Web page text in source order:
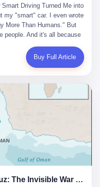
sheet on which all
a choke point controlled
to be China's Corning," he
the conference table. By
CRT equipment
domestic market. In 2008,
they built China's first
The monopoly was broken.
took notice. In 2010
a controlling stake in
listed company. The former
Baoshi was renamed
had his first public
to the National People's
on developing high-
"corner overtaking"
with Dongxu's business
received nearly 50 million
这层光鲜的外衣，里面还是
公司的“企业会员”，你得先
以获得一个小程序；交7万
。技术服务费无封顶，交
你苦学十年积累的专业能
喝酒喝到胃出血换来的信任
出来，打包成一个Skill，上
滚了。 4 我另一个朋友在钉
求早上9点到岗开早会，晚上
刷微信微博。 CEO凌晨十
开会发火：“为什么提前下
过5个小时。 我问：图啥？
AI硬件项目，他们应该每天
Driving Turned Me into
my "smart" car. I even wrote
More Than Humans." But
people. And it's all because
I was driving home
daughter were sleeping in
system is so advanced,
the wheel. It's like having
the IACC system. And I
seconds. 2 What I
down truck ahead. No
black truck sitting in
car? It didn't see it.
No brake. No warning.
a hospital. My wife and
You should have kept
Buy Full Article
Ghost Tankers of the Hormuz: The Invisible War for the World's Oil